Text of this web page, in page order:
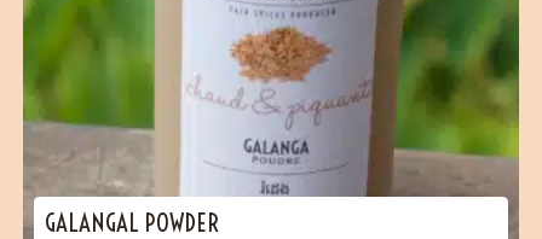
GALANGAL POWDER